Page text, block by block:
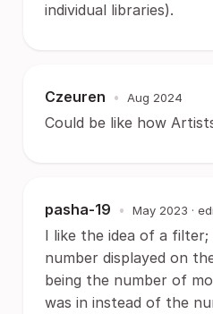
individual libraries).
Czeuren • Aug 2024
Could be like how
pasha-19 • May 2023 ·
I like the idea of a
number displayed on
being the number of
was in instead of the